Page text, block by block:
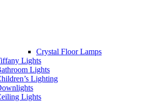
Crystal Floor Lamps
Lights
Lights
Lighting
Lights